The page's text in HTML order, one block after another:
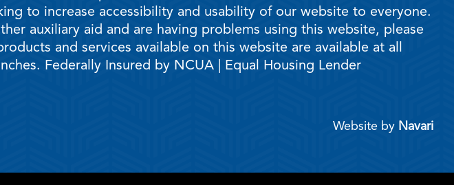
to increase accessibility and usability of our website to everyone.
auxiliary aid and are having problems using this website, please
and services available on this website are available at all
Federally Insured by NCUA | Equal Housing Lender
Website by Navari